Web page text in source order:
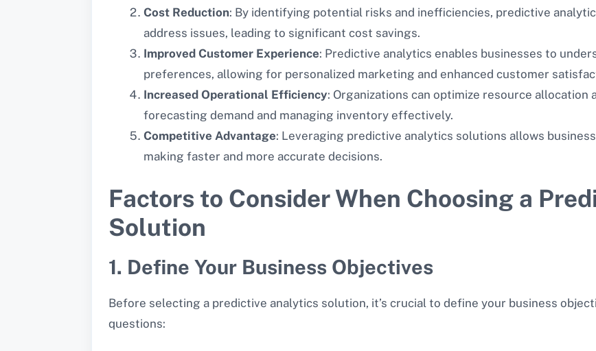
Cost Reduction: By identifying potential risks and inefficiencies, predictive
address issues, leading to significant cost savings.
Improved Customer Experience: Predictive analytics enables businesses to
preferences, allowing for personalized marketing and enhanced customer
Increased Operational Efficiency: Organizations can optimize resource
forecasting demand and managing inventory effectively.
Competitive Advantage: Leveraging predictive analytics solutions allows
making faster and more accurate decisions.
Factors to Consider When Choosing a
Solution
1. Define Your Business Objectives
Before selecting a predictive analytics solution, it’s crucial to define your business
questions: